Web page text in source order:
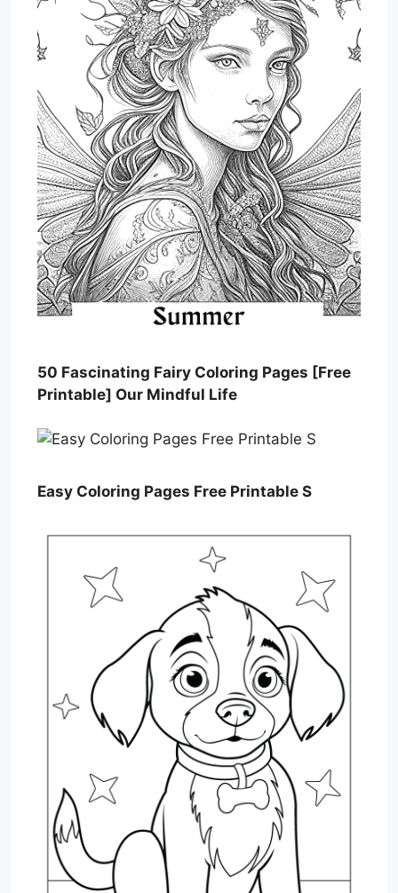
50 Fascinating Fairy Coloring Pages [Free
Printable] Our Mindful Life
Easy Coloring Pages Free Printable S